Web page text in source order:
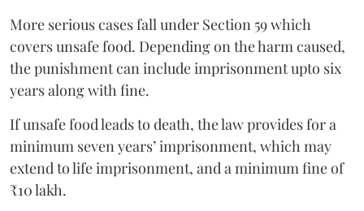
More serious cases fall under Section 59 which
covers unsafe food. Depending on the harm caused,
the punishment can include imprisonment upto six
years along with fine.
If unsafe food leads to death, the law provides for a
minimum seven years’ imprisonment, which may
extend to life imprisonment, and a minimum fine of
₹10 lakh.